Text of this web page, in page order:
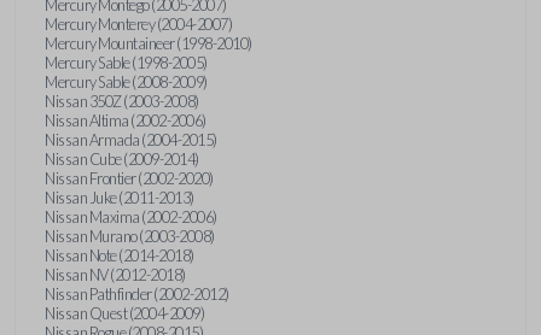
Mercury Montego (2005-2007)
Mercury Monterey (2004-2007)
Mercury Mountaineer (1998-2010)
Mercury Sable (1998-2005)
Mercury Sable (2008-2009)
Nissan 350Z (2003-2008)
Nissan Altima (2002-2006)
Nissan Armada (2004-2015)
Nissan Cube (2009-2014)
Nissan Frontier (2002-2020)
Nissan Juke (2011-2013)
Nissan Maxima (2002-2006)
Nissan Murano (2003-2008)
Nissan Note (2014-2018)
Nissan NV (2012-2018)
Nissan Pathfinder (2002-2012)
Nissan Quest (2004-2009)